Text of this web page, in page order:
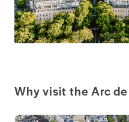
Why visit the Arc